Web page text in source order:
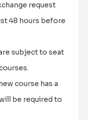
request
48 hours before
subject to seat
course has a
be required to